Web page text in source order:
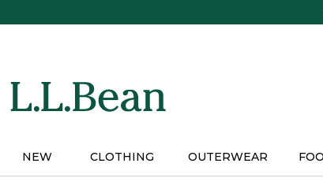
NEW CLOTHING OUTERWEAR